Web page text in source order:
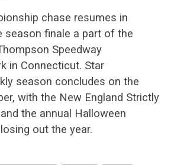
chase resumes in
season finale a part of the
Speedway
in Connecticut. Star
season concludes on the
with the New England Strictly
the annual Halloween
out the year.